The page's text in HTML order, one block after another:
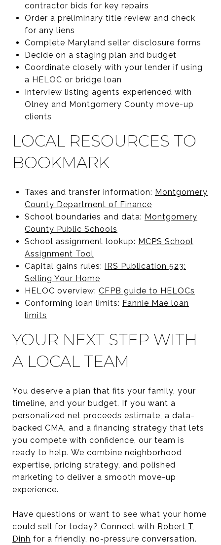
contractor bids for key repairs
Order a preliminary title review and check
for any liens
Complete Maryland seller disclosure forms
Decide on a staging plan and budget
Coordinate closely with your lender if using
a HELOC or bridge loan
Interview listing agents experienced with
Olney and Montgomery County move-up
clients
LOCAL RESOURCES TO
BOOKMARK
Taxes and transfer information: Montgomery
County Department of Finance
School boundaries and data: Montgomery
County Public Schools
School assignment lookup: MCPS School
Assignment Tool
Capital gains rules: IRS Publication 523:
Selling Your Home
HELOC overview: CFPB guide to HELOCs
Conforming loan limits: Fannie Mae loan
limits
YOUR NEXT STEP WITH
A LOCAL TEAM
You deserve a plan that fits your family, your
timeline, and your budget. If you want a
personalized net proceeds estimate, a data-
backed CMA, and a financing strategy that lets
you compete with confidence, our team is
ready to help. We combine neighborhood
expertise, pricing strategy, and polished
marketing to deliver a smooth move-up
experience.
Have questions or want to see what your home
could sell for today? Connect with Robert T
Dinh for a friendly, no-pressure conversation.